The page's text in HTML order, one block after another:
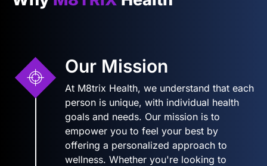
Our Mission
At M8trix Health, we understand that each
person is unique, with individual health
goals and needs. Our mission is to
empower you to feel your best by
offering a personalized approach to
wellness. Whether you're looking to